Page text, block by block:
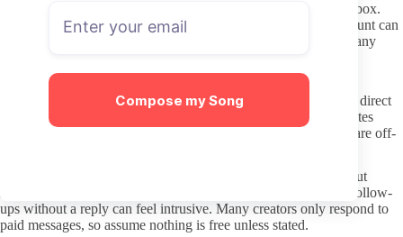
Compose my Song
Keep your OnlyFans email address separate from your main inbox.
This simple step limits how much damage a compromised account can
cause. Turn on two-factor authentication as soon as you create any
Better DMs: boundaries and respect
Most creators set clear expectations about whether they answer direct
messages and what kind of requests they accept. Read those notes
before sending anything. If the profile states that certain topics are off-
Keep initial messages short and specific. A polite comment about
recent content is usually fine, but long paragraphs or repeated follow-
ups without a reply can feel intrusive. Many creators only respond to
paid messages, so assume nothing is free unless stated.